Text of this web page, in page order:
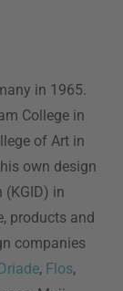
in 1965.
College in
of Art in
own design
(KGID) in
products and
companies
, Flos,